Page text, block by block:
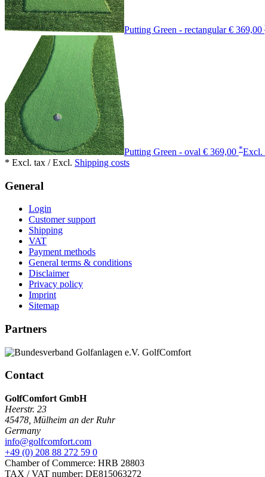
Putting Green - rectangular € 369,00
Putting Green - oval € 369,00 *Excl.
* Excl. tax / Excl. Shipping costs
General
Login
Customer support
Shipping
VAT
Payment methods
General terms & conditions
Disclaimer
Privacy policy
Imprint
Sitemap
Partners
Contact
GolfComfort GmbH
Heerstr. 23
45478 Mülheim an der Ruhr
Germany
info@golfcomfort.com
+49 (0) 208 88 272 59 0
Chamber of Commerce: HRB 28803
TAX / VAT number: DE815063272